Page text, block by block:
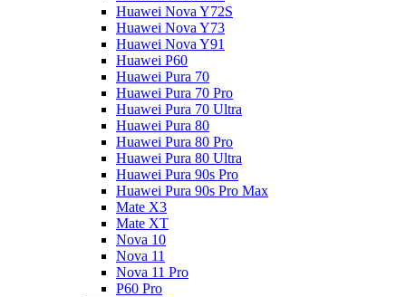
Huawei Nova Y72S
Huawei Nova Y73
Huawei Nova Y91
Huawei P60
Huawei Pura 70
Huawei Pura 70 Pro
Huawei Pura 70 Ultra
Huawei Pura 80
Huawei Pura 80 Pro
Huawei Pura 80 Ultra
Huawei Pura 90s Pro
Huawei Pura 90s Pro Max
Mate X3
Mate XT
Nova 10
Nova 11
Nova 11 Pro
P60 Pro